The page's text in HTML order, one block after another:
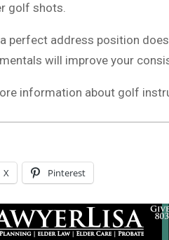
golf shots.
perfect address position
will improve your
information about golf
X Pinterest